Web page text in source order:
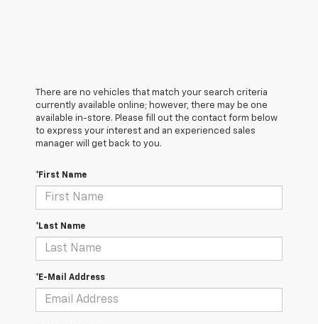
There are no vehicles that match your search criteria
currently available online; however, there may be one
available in-store. Please fill out the contact form below
to express your interest and an experienced sales
manager will get back to you.
*First Name
*Last Name
*E-Mail Address